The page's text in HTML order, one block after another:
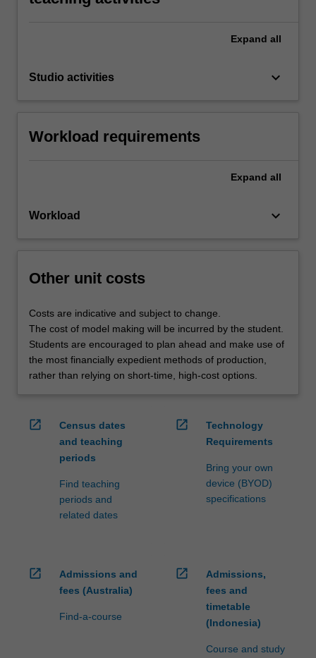
Expand all
Studio activities keyboard_arrow_down
Workload requirements
Expand all
Workload keyboard_arrow_down
Other unit costs
Costs are indicative and subject to change.
The cost of model making will be incurred by the student.
Students are encouraged to plan ahead and make use of
the most financially expedient methods of production,
rather than relying on short-time, high-cost options.
open_in_new
Census dates
and teaching
periods
Find teaching
periods and
related dates
open_in_new
Technology
Requirements
Bring your own
device (BYOD)
specifications
open_in_new
Admissions and
fees (Australia)
Find-a-course
open_in_new
Admissions,
fees and
timetable
(Indonesia)
Course and study